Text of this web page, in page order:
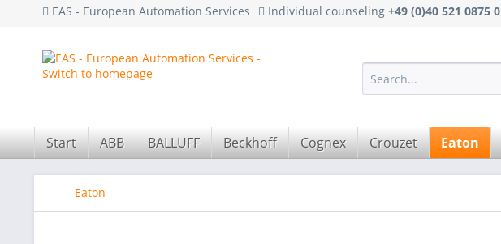
EAS - European Automation Services Individual counseling +49 (0)40 521 0875 0
Start ABB BALLUFF Beckhoff Cognex Crouzet Eaton
Eaton